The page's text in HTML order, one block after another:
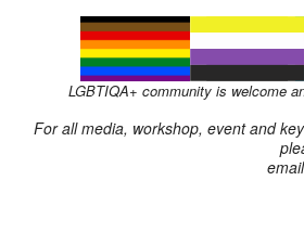
LGBTIQA+ community is welcome
For all media, workshop, event and